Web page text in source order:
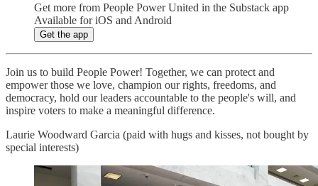
Get more from People Power United in the Substack app
Available for iOS and Android
Get the app
Join us to build People Power! Together, we can protect and
empower those we love, champion our rights, freedoms, and
democracy, hold our leaders accountable to the people's will, and
inspire voters to make a meaningful difference.
Laurie Woodward Garcia (paid with hugs and kisses, not bought by
special interests)